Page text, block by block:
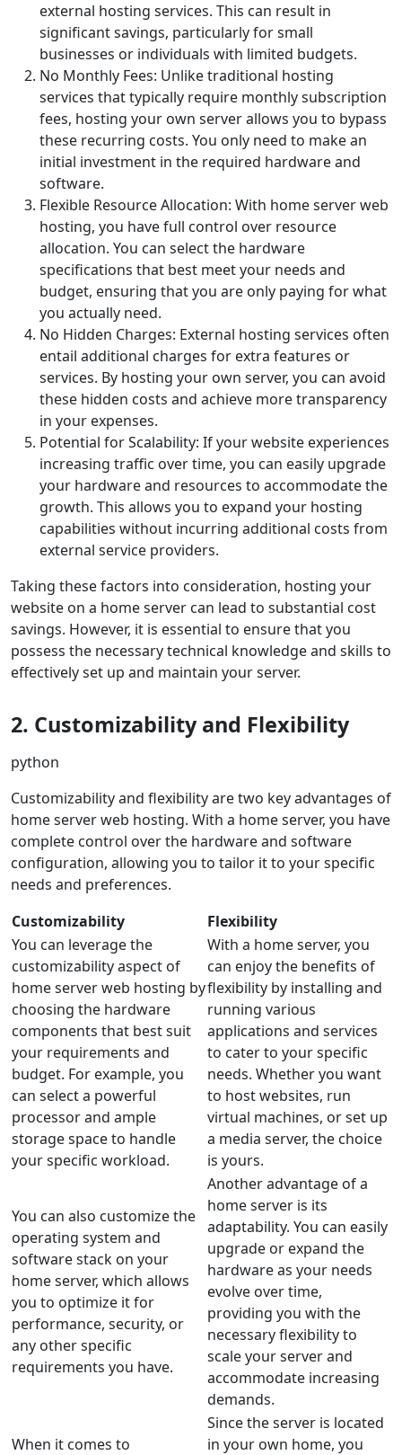
external hosting services. This can result in
significant savings, particularly for small
businesses or individuals with limited budgets.
No Monthly Fees: Unlike traditional hosting
services that typically require monthly subscription
fees, hosting your own server allows you to bypass
these recurring costs. You only need to make an
initial investment in the required hardware and
software.
Flexible Resource Allocation: With home server web
hosting, you have full control over resource
allocation. You can select the hardware
specifications that best meet your needs and
budget, ensuring that you are only paying for what
you actually need.
No Hidden Charges: External hosting services often
entail additional charges for extra features or
services. By hosting your own server, you can avoid
these hidden costs and achieve more transparency
in your expenses.
Potential for Scalability: If your website experiences
increasing traffic over time, you can easily upgrade
your hardware and resources to accommodate the
growth. This allows you to expand your hosting
capabilities without incurring additional costs from
external service providers.
Taking these factors into consideration, hosting your
website on a home server can lead to substantial cost
savings. However, it is essential to ensure that you
possess the necessary technical knowledge and skills to
effectively set up and maintain your server.
2. Customizability and Flexibility
python
Customizability and flexibility are two key advantages of
home server web hosting. With a home server, you have
complete control over the hardware and software
configuration, allowing you to tailor it to your specific
needs and preferences.
Customizability
Flexibility
You can leverage the
customizability aspect of
home server web hosting by
choosing the hardware
components that best suit
your requirements and
budget. For example, you
can select a powerful
processor and ample
storage space to handle
your specific workload.
With a home server, you
can enjoy the benefits of
flexibility by installing and
running various
applications and services
to cater to your specific
needs. Whether you want
to host websites, run
virtual machines, or set up
a media server, the choice
is yours.
You can also customize the
operating system and
software stack on your
home server, which allows
you to optimize it for
performance, security, or
any other specific
requirements you have.
Another advantage of a
home server is its
adaptability. You can easily
upgrade or expand the
hardware as your needs
evolve over time,
providing you with the
necessary flexibility to
scale your server and
accommodate increasing
demands.
When it comes to
Since the server is located
in your own home, you